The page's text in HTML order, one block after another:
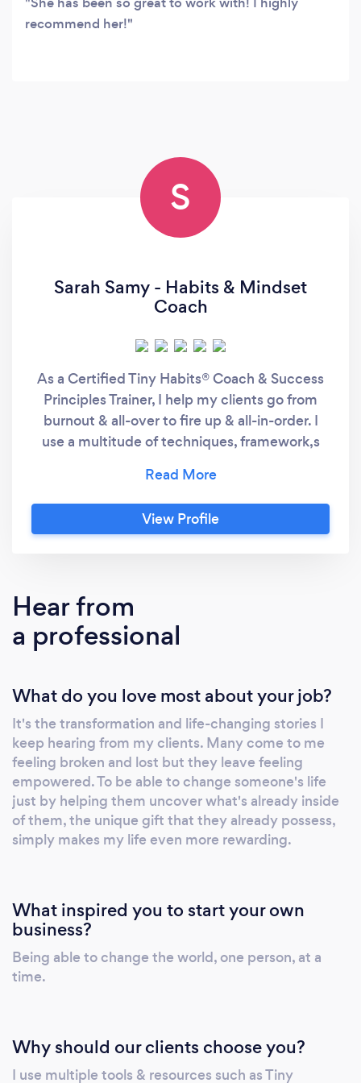
recommend her!
S
Sarah Samy - Habits & Mindset
Coach
As a Certified Tiny Habits® Coach & Success
Principles Trainer, I help my clients go from
burnout & all-over to fire up & all-in-order. I
use a multitude of techniques, framework,s
Method, Neuro-Linguistic Enneagram (NLE) &
Neuro-Linguistic Programming (NLP) in my
coaching. People who struggle with purpose
positive change in our lives, the results will
blow your mind. By working with me, my
clients often gained clarity, see their income
soulmate, and even have breakthrough results
such as building a business or moving to a
new country. Have you been: * Feeling stuck
in any area of your life? * Searching for clarity
& a greater understanding of your life’s
purpose? * Curious to learn how to harness
your innate strengths and use them to unlock
your true potential? I’ll help you gain absolute
achieve your personal and professional goals.
Together we will identify what is holding you
develop positive habits, and create & re-
imprint a new self-image aligned to your goals
View Profile
Hear from
a professional
What do you love most about your job?
It's the transformation and life-changing stories I
keep hearing from my clients. Many come to me
feeling broken and lost but they leave feeling
empowered. To be able to change someone's life
just by helping them uncover what's already inside
of them, the unique gift that they already possess,
simply makes my life even more rewarding.
What inspired you to start your own
business?
Being able to change the world, one person, at a
time.
Why should our clients choose you?
I use multiple tools & resources such as Tiny